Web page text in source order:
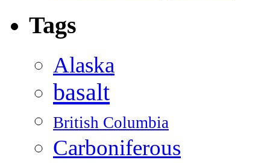
Tags
Alaska
basalt
British Columbia
Carboniferous